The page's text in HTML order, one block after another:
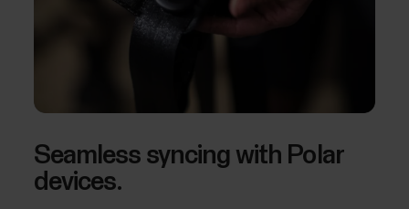
Seamless syncing with Polar
devices.